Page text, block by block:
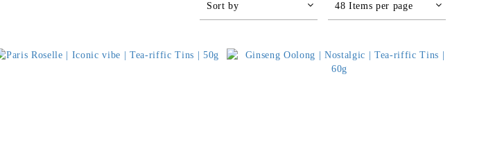
Sort by 48 Items per page